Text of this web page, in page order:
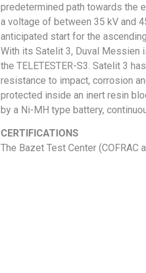
predetermined path towards the
a voltage of between 35 kV and
anticipated start for the
With its Satelit 3, Duval Messien
the TELETESTER-S3. Satelit 3
resistance to impact, corrosion
protected inside an inert resin
by a Ni-MH type battery,
CERTIFICATIONS
The Bazet Test Center